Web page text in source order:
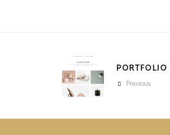
Previous